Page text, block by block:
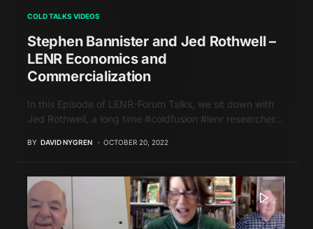
COLD TALKS VIDEOS
Stephen Bannister and Jed Rothwell –
LENR Economics and
Commercialization
In this Episode of LENR-Forum Talks, we sit down with
Jed Rothwell, a long time #coldfusion #lenr researcher…
BY DAVID NYGREN OCTOBER 20, 2022